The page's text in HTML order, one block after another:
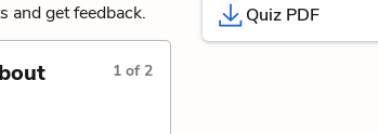
and get feedback.
1 of 2
Quiz PDF